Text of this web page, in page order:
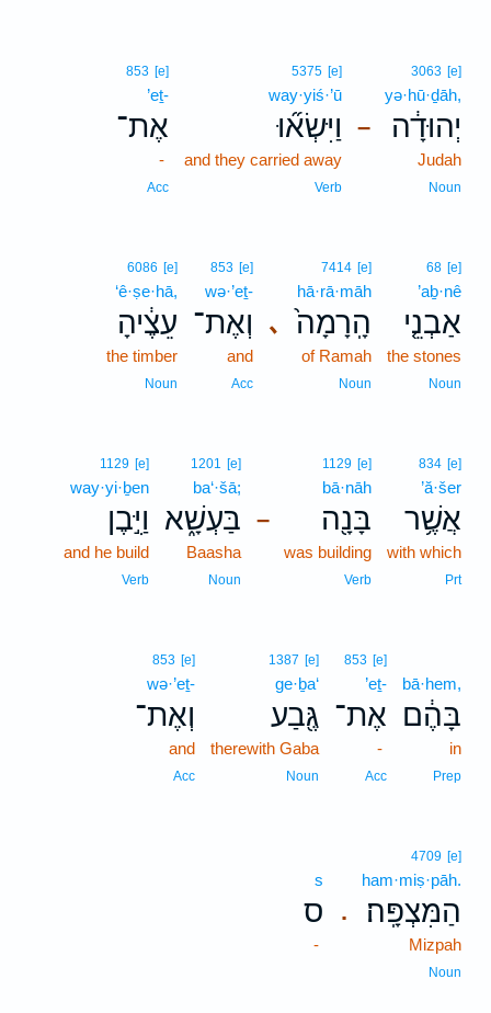
–
3063 [e]
yə·hū·ḏāh,
יְהוּדָ֔ה
Judah
Noun
5375 [e]
way·yiś·’ū
וַיִּשְׂא֞וּ
and they carried away
Verb
853 [e]
’eṯ-
אֶת־
-
Acc
68 [e]
’aḇ·nê
אַבְנֵ֤י
the stones
Noun
､
7414 [e]
hā·rā·māh
הָֽרָמָה֙
of Ramah
Noun
853 [e]
wə·’eṯ-
וְאֶת־
and
Acc
6086 [e]
‘ê·ṣe·hā,
עֵצֶ֔יהָ
the timber
Noun
834 [e]
’ă·šer
אֲשֶׁ֥ר
with which
Prt
–
1129 [e]
bā·nāh
בָּנָ֖ה
was building
Verb
1201 [e]
ba‘·šā;
בַּעְשָׁ֑א
Baasha
Noun
1129 [e]
way·yi·ḇen
וַיִּ֣בֶן
and he build
Verb
bā·hem,
בָּהֶ֔ם
in
Prep
853 [e]
’eṯ-
אֶת־
-
Acc
1387 [e]
ge·ḇa‘
גֶּ֖בַע
therewith Gaba
Noun
853 [e]
wə·’eṯ-
וְאֶת־
and
Acc
.
4709 [e]
ham·miṣ·pāh.
הַמִּצְפָּֽה׃
Mizpah
Noun
s
ס
-